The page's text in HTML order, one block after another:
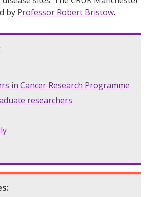
by Professor Robert Bristow.
in Cancer Research Programme
researchers